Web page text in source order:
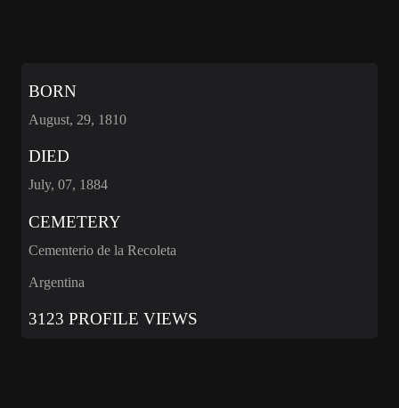
BORN
August, 29, 1810
DIED
July, 07, 1884
CEMETERY
Cementerio de la Recoleta
Argentina
3123 PROFILE VIEWS